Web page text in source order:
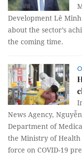
Development Lê
about the sector’s
the coming time.
News Agency,
Department of
the Ministry of Health
force on COVID-19